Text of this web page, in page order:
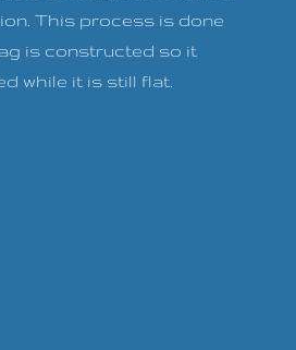
This process is done
is constructed so it
while it is still flat.